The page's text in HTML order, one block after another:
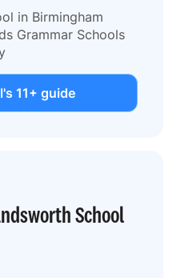
in Birmingham
Grammar Schools
11+ guide
School